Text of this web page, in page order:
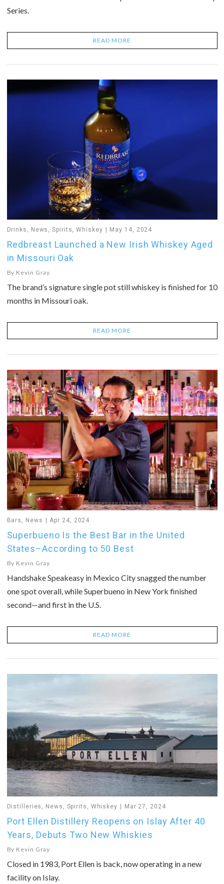
Series.
READ MORE
Drinks , News ,Spirits,Whiskey May 14, 2024
Redbreast Launched a New Irish Whiskey Aged
in Missouri Oak
By Kevin Gray
The brand’s signature single pot still whiskey is finished for 10
months in Missouri oak.
READ MORE
Bars , News Apr 24, 2024
Superbueno Is the Best Bar in the United
States–According to 50 Best
By Kevin Gray
Handshake Speakeasy in Mexico City snagged the number
one spot overall, while Superbueno in New York finished
second—and first in the U.S.
READ MORE
Distilleries , News , Spirits , Whiskey Mar 27, 2024
Port Ellen Distillery Reopens on Islay After 40
Years, Debuts Two New Whiskies
By Kevin Gray
Closed in 1983, Port Ellen is back, now operating in a new
facility on Islay.